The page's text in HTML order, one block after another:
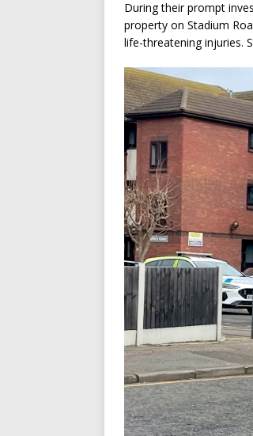
During their prompt
property on Stadium
life-threatening injuries.